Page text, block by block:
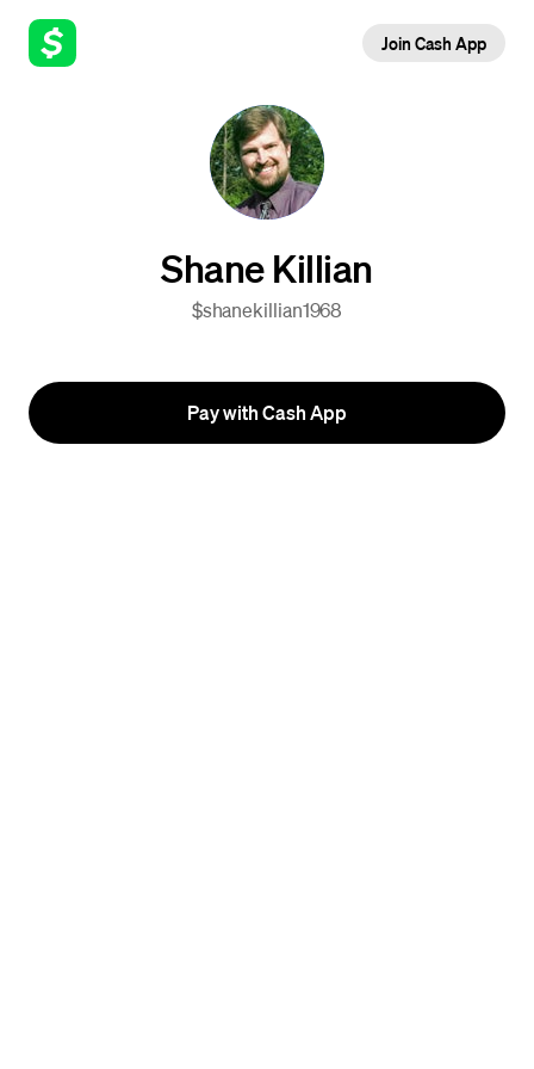
Join Cash App
Shane Killian
$shanekillian1968
Pay with Cash App